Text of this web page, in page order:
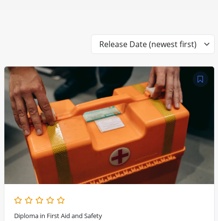
Release Date (newest first)
Diploma in First Aid and Safety